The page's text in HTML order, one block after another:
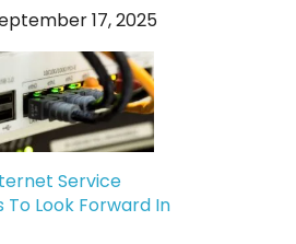
17, 2025
Service
To Look Forward In